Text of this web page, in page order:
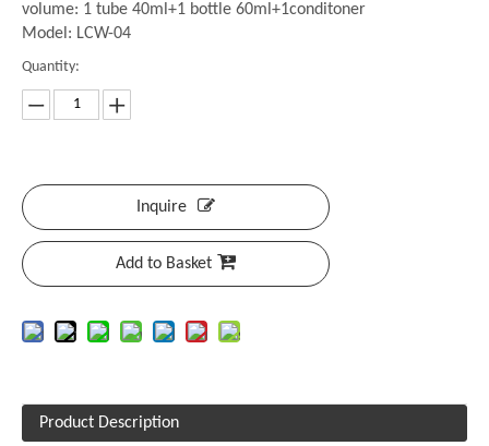
volume: 1 tube 40ml+1 bottle 60ml+1conditoner
Model: LCW-04
Quantity:
Inquire
Add to Basket
Product Description